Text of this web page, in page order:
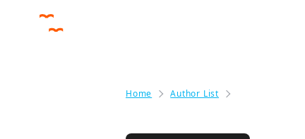
Home Author List